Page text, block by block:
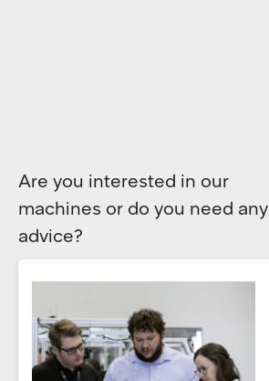
Are you interested in our
machines or do you need any
advice?